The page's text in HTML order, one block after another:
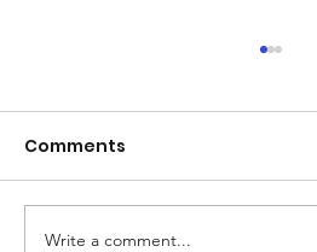
Comments
Write a comment...